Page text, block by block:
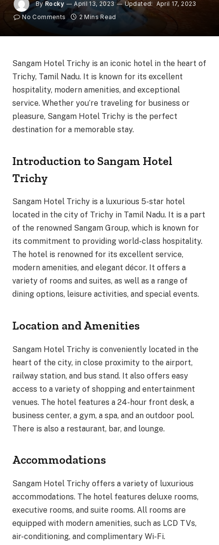
By Rocky April 13, 2023 Updated:
April 17, 2023
No Comments
2 Mins Read
Sangam Hotel Trichy is an iconic hotel in the heart of
Trichy, Tamil Nadu. It is known for its excellent
hospitality, modern amenities, and exceptional
service. Whether you’re traveling for business or
pleasure, Sangam Hotel Trichy is the perfect
destination for a memorable stay.
Introduction to Sangam Hotel
Trichy
Sangam Hotel Trichy is a luxurious 5-star hotel
located in the city of Trichy in Tamil Nadu. It is a part
of the renowned Sangam Group, which is known for
its commitment to providing world-class hospitality.
The hotel is renowned for its excellent service,
modern amenities, and elegant décor. It offers a
variety of rooms and suites, as well as a range of
dining options, leisure activities, and special events.
Location and Amenities
Sangam Hotel Trichy is conveniently located in the
heart of the city, in close proximity to the airport,
railway station, and bus stand. It also offers easy
access to a variety of shopping and entertainment
venues. The hotel features a 24-hour front desk, a
business center, a gym, a spa, and an outdoor pool.
There is also a restaurant, bar, and lounge.
Accommodations
Sangam Hotel Trichy offers a variety of luxurious
accommodations. The hotel features deluxe rooms,
executive rooms, and suite rooms. All rooms are
equipped with modern amenities, such as LCD TVs,
air-conditioning, and complimentary Wi-Fi.